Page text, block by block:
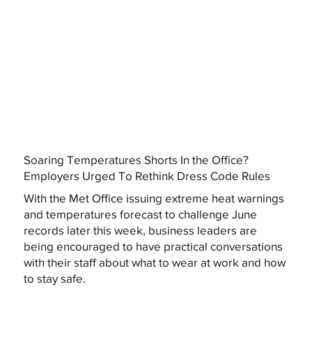
Soaring Temperatures Shorts In the Office?
Employers Urged To Rethink Dress Code Rules
With the Met Office issuing extreme heat warnings
and temperatures forecast to challenge June
records later this week, business leaders are
being encouraged to have practical conversations
with their staff about what to wear at work and how
to stay safe.